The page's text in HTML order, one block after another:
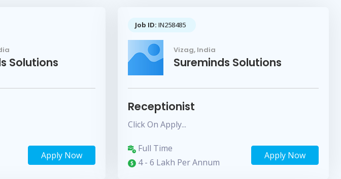
Solutions
Apply Now
Job ID: IN258485
Vizag, India
Sureminds Solutions
Receptionist
Click On Apply...
Full Time
4 - 6 Lakh Per Annum
Apply Now